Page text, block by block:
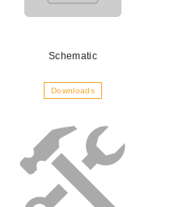
Schematic
Downloads